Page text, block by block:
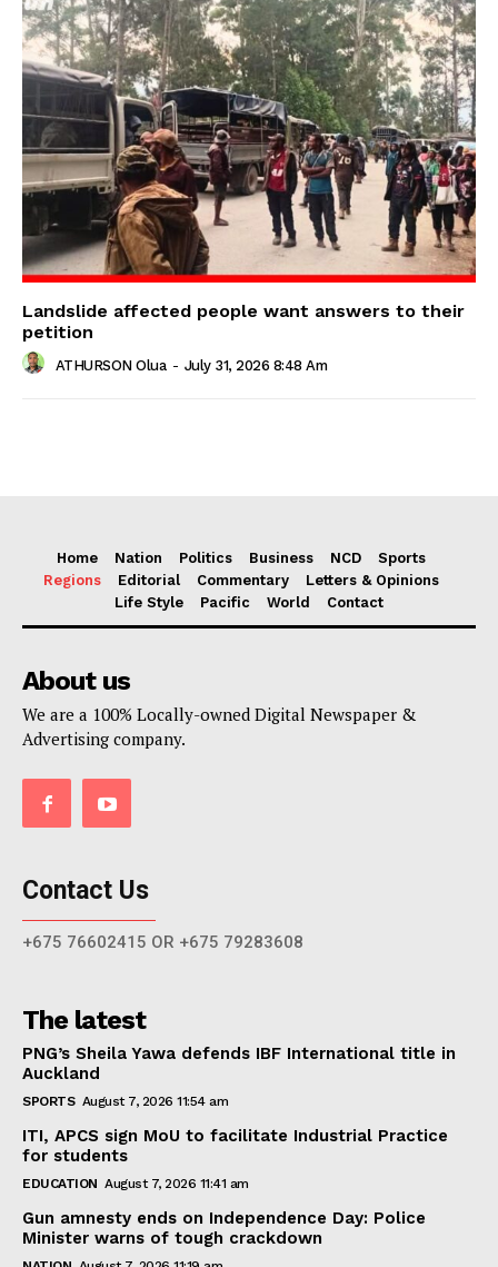
Landslide affected people want answers to their
petition
ATHURSON Olua - July 31, 2026 8:48 Am
Home Nation Politics Business NCD
Sports
Regions
Editorial Commentary
Letters & Opinions
Life Style
Pacific World Contact
About us
We are a 100% Locally-owned Digital Newspaper &
Advertising company.
Contact Us
+675 76602415 OR +675 79283608
The latest
PNG’s Sheila Yawa defends IBF International title in
Auckland
SPORTS August 7, 2026 11:54 am
ITI, APCS sign MoU to facilitate Industrial Practice
for students
EDUCATION August 7, 2026 11:41 am
Gun amnesty ends on Independence Day: Police
Minister warns of tough crackdown